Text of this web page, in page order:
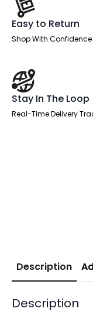
Easy to Return
Shop With Confidence
Stay In The Loop
Real-Time Delivery
Description
Description